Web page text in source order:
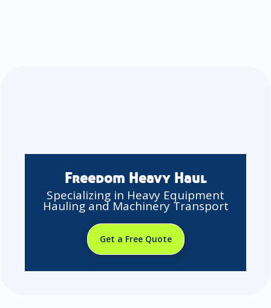
Freedom Heavy Haul
Specializing in Heavy Equipment
Hauling and Machinery Transport
Get a Free Quote